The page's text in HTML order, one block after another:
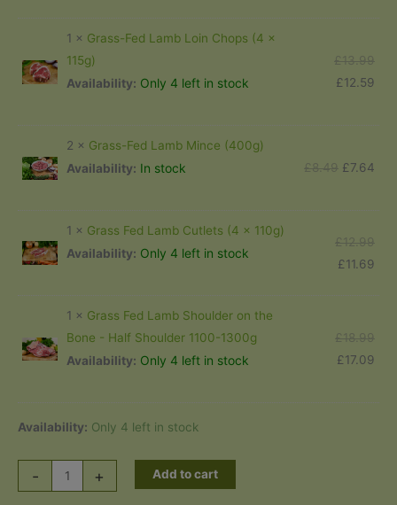
£87.93.£79.13.
was:
is:
1 × Grass-Fed Lamb Loin Chops (4 x
115g)
Availability: Only 4 left in stock
£13.99
£12.59
is:
2 × Grass-Fed Lamb Mince (400g)
Availability: In stock £8.49 Original
was:
£7.64
is:
1 × Grass Fed Lamb Cutlets (4 x 110g)
Availability: Only 4 left in stock
£12.99
£11.69
1 × Grass Fed Lamb Shoulder on the
Bone - Half Shoulder 1100-1300g
Availability: Only 4 left in stock
£18.99
£17.09
is:
Availability: Only 4 left in stock
-
Grass
+ Add to cart